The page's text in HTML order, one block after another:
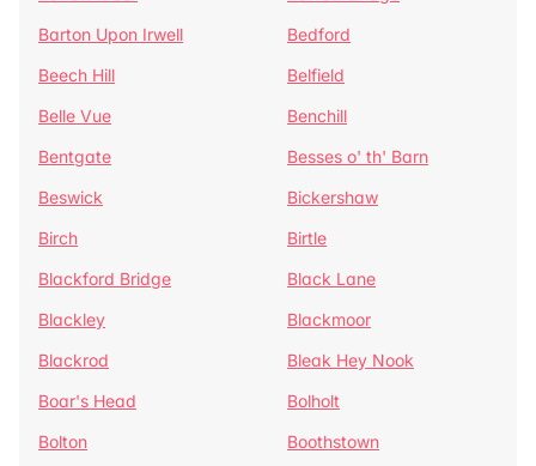
Barton Upon Irwell
Bedford
Beech Hill
Belfield
Belle Vue
Benchill
Bentgate
Besses o' th' Barn
Beswick
Bickershaw
Birch
Birtle
Blackford Bridge
Black Lane
Blackley
Blackmoor
Blackrod
Bleak Hey Nook
Boar's Head
Bolholt
Bolton
Boothstown